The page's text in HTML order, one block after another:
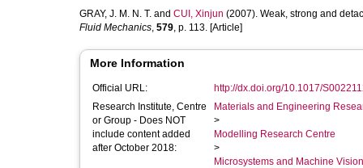
GRAY, J. M. N. T. and CUI, Xinjun (2007). Weak, strong and
Fluid Mechanics, 579, p. 113. [Article]
More Information
Official URL:
http://dx.doi.org/10.1017/
Research Institute, Centre
or Group - Does NOT
include content added
after October 2018:
Materials and Engineering
>
Modelling Research Centre
>
Microsystems and Machine